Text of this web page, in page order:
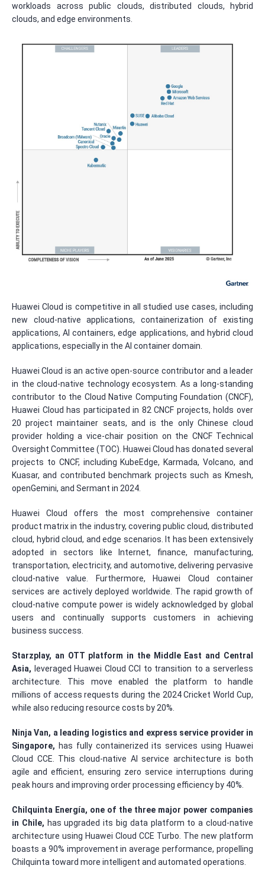
workloads across public clouds, distributed clouds, hybrid
clouds, and edge environments.
Huawei Cloud is competitive in all studied use cases, including
new cloud-native applications, containerization of existing
applications, AI containers, edge applications, and hybrid cloud
applications, especially in the AI container domain.
Huawei Cloud is an active open-source contributor and a leader
in the cloud-native technology ecosystem. As a long-standing
contributor to the Cloud Native Computing Foundation (CNCF),
Huawei Cloud has participated in 82 CNCF projects, holds over
20 project maintainer seats, and is the only Chinese cloud
provider holding a vice-chair position on the CNCF Technical
Oversight Committee (TOC). Huawei Cloud has donated several
projects to CNCF, including KubeEdge, Karmada, Volcano, and
Kuasar, and contributed benchmark projects such as Kmesh,
openGemini, and Sermant in 2024.
Huawei Cloud offers the most comprehensive container
product matrix in the industry, covering public cloud, distributed
cloud, hybrid cloud, and edge scenarios. It has been extensively
adopted in sectors like Internet, finance, manufacturing,
transportation, electricity, and automotive, delivering pervasive
cloud-native value. Furthermore, Huawei Cloud container
services are actively deployed worldwide. The rapid growth of
cloud-native compute power is widely acknowledged by global
users and continually supports customers in achieving
business success.
Starzplay, an OTT platform in the Middle East and Central
Asia, leveraged Huawei Cloud CCI to transition to a serverless
architecture. This move enabled the platform to handle
millions of access requests during the 2024 Cricket World Cup,
while also reducing resource costs by 20%.
Ninja Van, a leading logistics and express service provider in
Singapore, has fully containerized its services using Huawei
Cloud CCE. This cloud-native AI service architecture is both
agile and efficient, ensuring zero service interruptions during
peak hours and improving order processing efficiency by 40%.
Chilquinta Energía, one of the three major power companies
in Chile, has upgraded its big data platform to a cloud-native
architecture using Huawei Cloud CCE Turbo. The new platform
boasts a 90% improvement in average performance, propelling
Chilquinta toward more intelligent and automated operations.